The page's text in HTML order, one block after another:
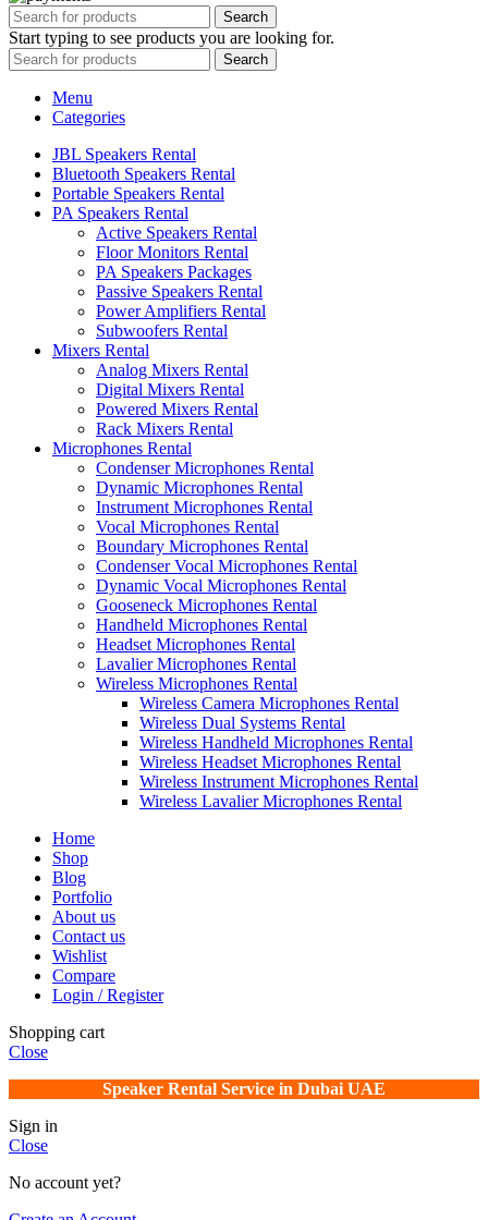
Search
Start typing to see products you are looking for.
Search
Menu
Categories
JBL Speakers Rental
Bluetooth Speakers Rental
Portable Speakers Rental
PA Speakers Rental
Active Speakers Rental
Floor Monitors Rental
PA Speakers Packages
Passive Speakers Rental
Power Amplifiers Rental
Subwoofers Rental
Mixers Rental
Analog Mixers Rental
Digital Mixers Rental
Powered Mixers Rental
Rack Mixers Rental
Microphones Rental
Condenser Microphones Rental
Dynamic Microphones Rental
Instrument Microphones Rental
Vocal Microphones Rental
Boundary Microphones Rental
Condenser Vocal Microphones Rental
Dynamic Vocal Microphones Rental
Gooseneck Microphones Rental
Handheld Microphones Rental
Headset Microphones Rental
Lavalier Microphones Rental
Wireless Microphones Rental
Wireless Camera Microphones Rental
Wireless Dual Systems Rental
Wireless Handheld Microphones Rental
Wireless Headset Microphones Rental
Wireless Instrument Microphones Rental
Wireless Lavalier Microphones Rental
Home
Shop
Blog
Portfolio
About us
Contact us
Wishlist
Compare
Login / Register
Shopping cart
Close
Speaker Rental Service in Dubai UAE
Sign in
Close
No account yet?